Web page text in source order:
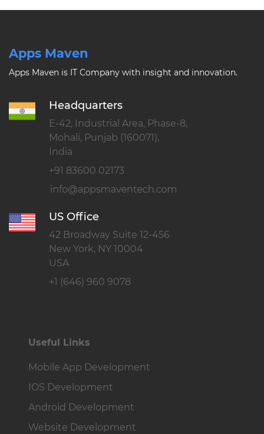
Apps Maven
Apps Maven is IT Company with insight and innovation.
Headquarters
E-42, Industrial Area, Phase-8,
Mohali, Punjab (160071),
India
+91 83600 02173
US Office
42 Broadway Suite 12-456
New York, NY 10004
USA
+1 (646) 960 9078
Useful Links
Mobile App Development
IOS Development
Android Development
Website Development